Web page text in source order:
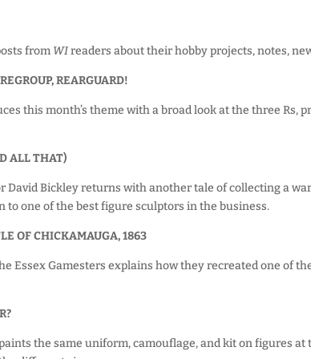
from WIreaders about their hobby projects, notes,
REARGUARD!
this month’s theme with a broad look at the three Rs,
ALL THAT)
David Bickley returns with another tale of collecting a
to one of the best figure sculptors in the business.
OF CHICKAMAUGA, 1863
Essex Gamesters explains how they recreated one of
the same uniform, camouflage, and kit on figures